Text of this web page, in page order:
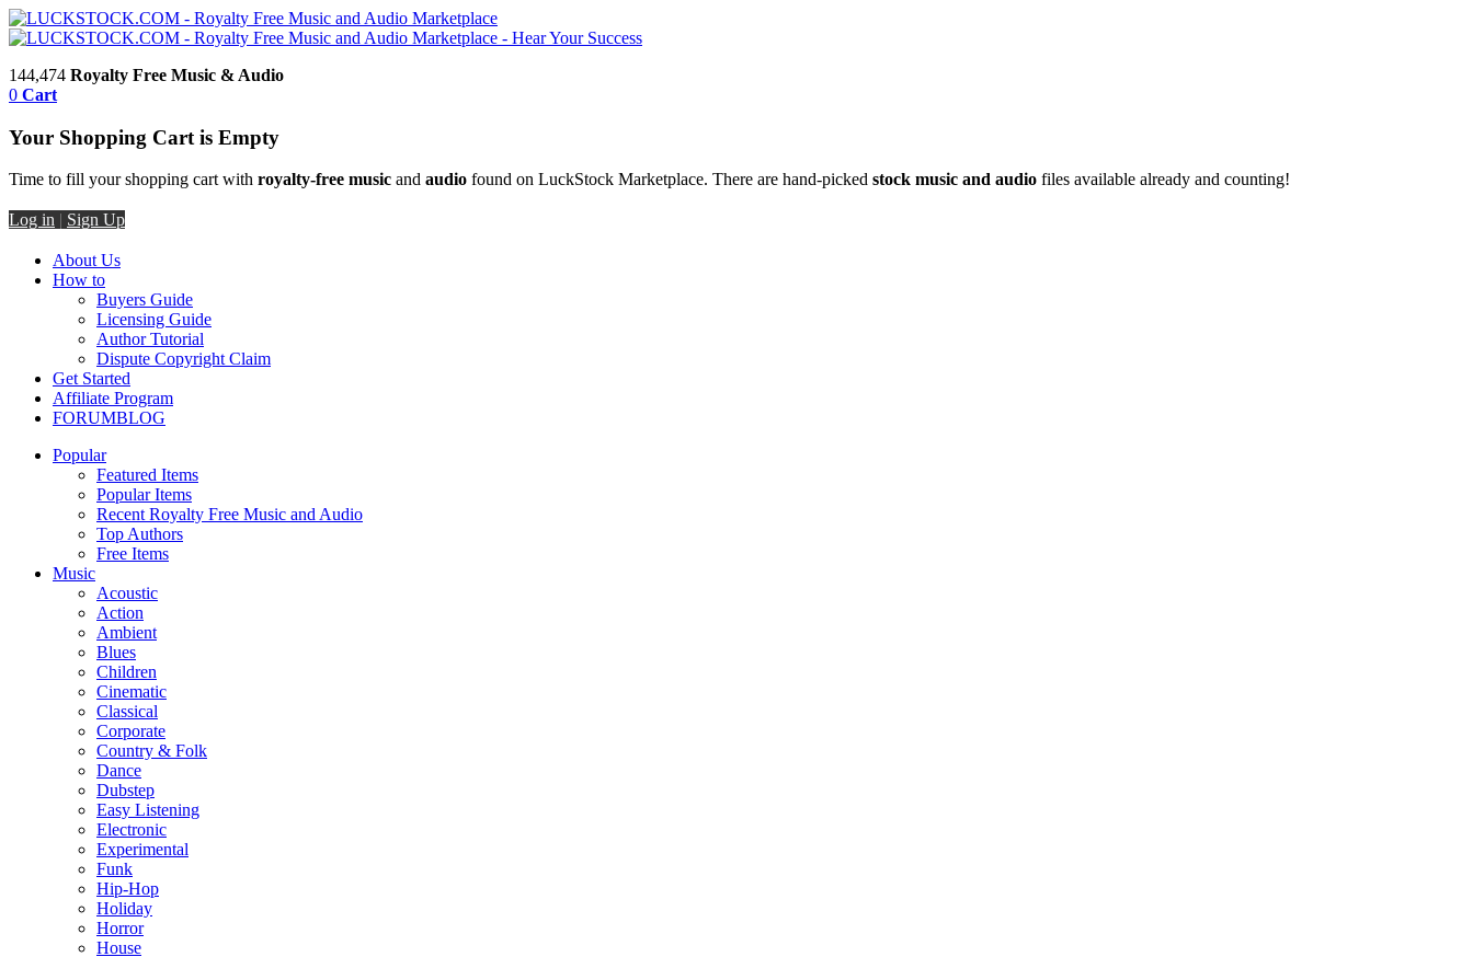
144,474 Royalty Free Music & Audio
0 Cart
Your Shopping Cart is Empty
Time to fill your shopping cart with royalty-free music and audio found on LuckStock Marketplace. There are hand-picked stock music and audio files available already and counting!
Log in | Sign Up
About Us
How to
Buyers Guide
Licensing Guide
Author Tutorial
Dispute Copyright Claim
Get Started
Affiliate Program
FORUMBLOG
Popular
Featured Items
Popular Items
Recent Royalty Free Music and Audio
Top Authors
Free Items
Music
Acoustic
Action
Ambient
Blues
Children
Cinematic
Classical
Corporate
Country & Folk
Dance
Dubstep
Easy Listening
Electronic
Experimental
Funk
Hip-Hop
Holiday
Horror
House